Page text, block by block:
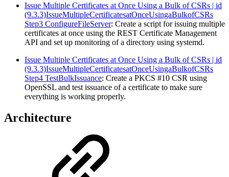
Issue Multiple Certificates at Once Using a Bulk of CSRs | id
(9.3.3)IssueMultipleCertificatesatOnceUsingaBulkofCSRs
Step3 ConfigureFileServer: Create a script for issuing multiple
certificates at once using the REST Certificate Management
API and set up monitoring of a directory using systemd.
Issue Multiple Certificates at Once Using a Bulk of CSRs | id
(9.3.3)IssueMultipleCertificatesatOnceUsingaBulkofCSRs
Step4 TestBulkIssuance: Create a PKCS #10 CSR using
OpenSSL and test issuance of a certificate to make sure
everything is working properly.
Architecture